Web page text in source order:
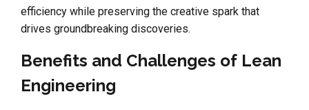
efficiency while preserving the creative spark that
drives groundbreaking discoveries.
Benefits and Challenges of Lean
Engineering